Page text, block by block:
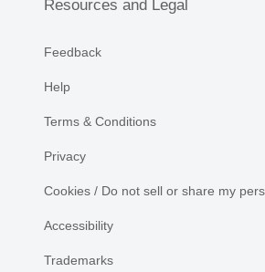
Resources and Legal
Feedback
Help
Terms & Conditions
Privacy
Cookies / Do not sell or share my
Accessibility
Trademarks